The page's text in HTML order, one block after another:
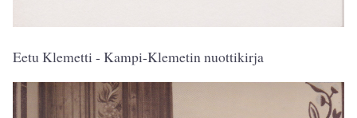
Eetu Klemetti - Kampi-Klemetin nuottikirja